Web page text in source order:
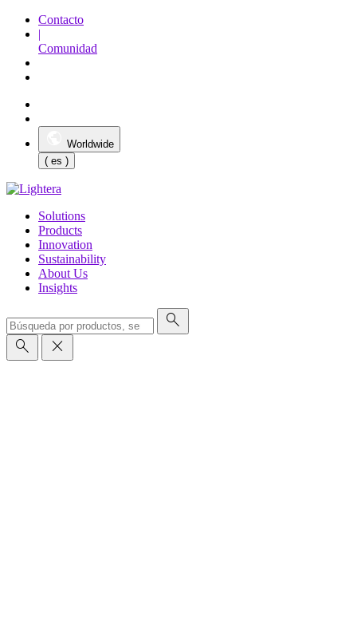
Contacto
|
Comunidad
Worldwide
( es )
Solutions
Products
Innovation
Sustainability
About Us
Insights
search
search
close